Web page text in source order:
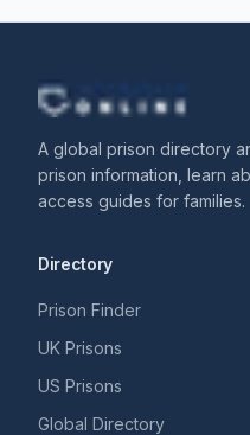
A global prison directory
prison information, learn
access guides for families.
Directory
Prison Finder
UK Prisons
US Prisons
Global Directory